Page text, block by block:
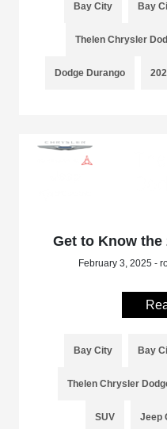
Bay City Bay
Thelen Chrysler
Dodge Durango
Get to Know the
February 3, 2025 -
Bay City Bay
Thelen Chrysler
SUV Jeep